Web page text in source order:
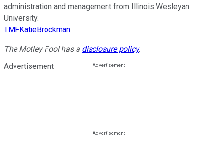
administration and management from Illinois Wesleyan
University.
TMFKatieBrockman
The Motley Fool has a disclosure policy.
Advertisement